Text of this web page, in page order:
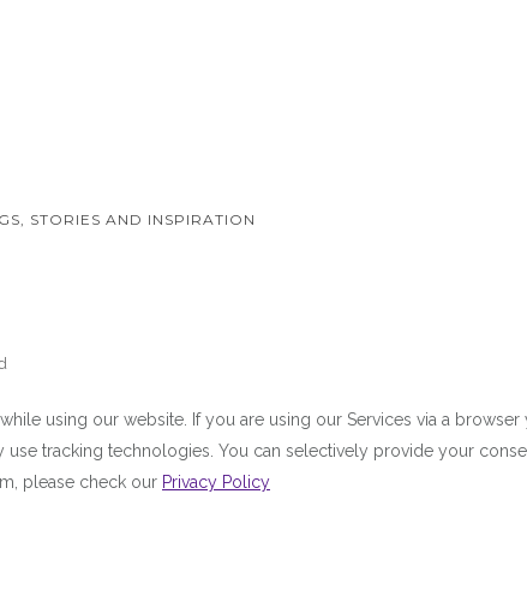
STORIES AND INSPIRATION
using our website. If you are using our Services via a
use tracking technologies. You can selectively provide your
please check our Privacy Policy